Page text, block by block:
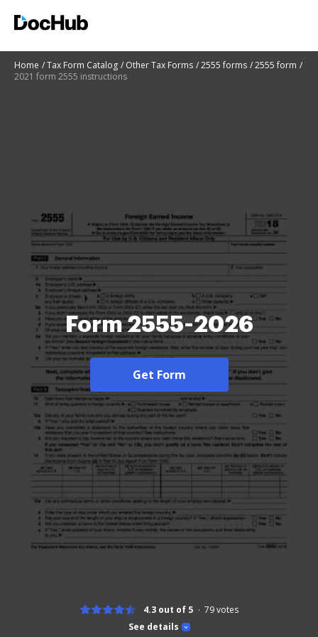
Home Tax Form Catalog Other Tax Forms 2555 forms
2555 form
2021 form 2555 instructions
Form 2555-2026
Get Form
See details
4.3 out of 5 79votes